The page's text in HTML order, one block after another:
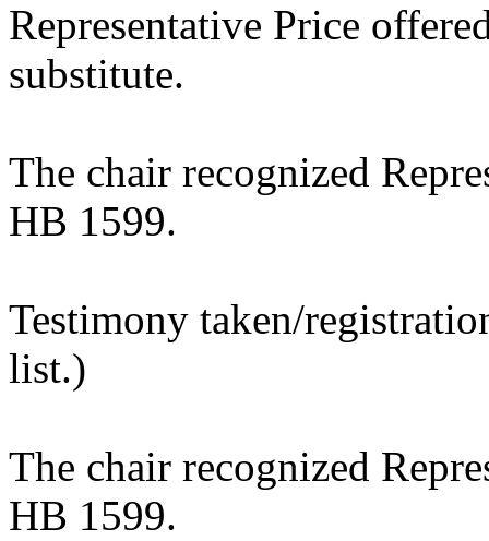
Representative Price
substitute.
The chair recognized
HB 1599.
Testimony taken/
list.)
The chair recognized
HB 1599.